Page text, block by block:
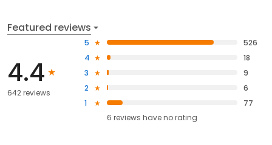
Featured reviews
4.4
642 reviews
5
526
4
18
3
9
2
6
1
77
6 reviews haveno rating